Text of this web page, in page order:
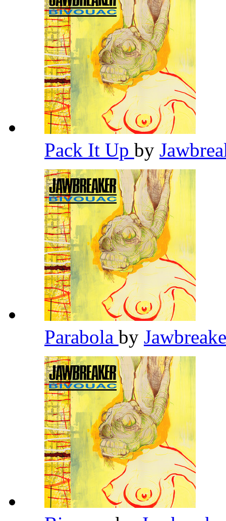
Pack It Up by
Parabola by